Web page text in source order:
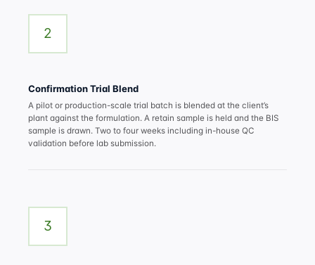
2
Confirmation Trial Blend
A pilot or production-scale trial batch is blended at the client’s
plant against the formulation. A retain sample is held and the BIS
sample is drawn. Two to four weeks including in-house QC
validation before lab submission.
3